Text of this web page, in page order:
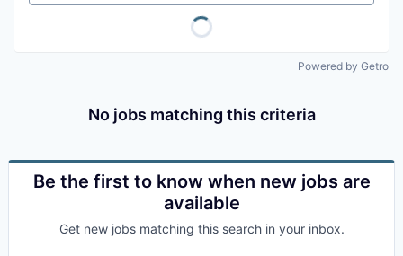
Powered by Getro
No jobs matching this criteria
Be the first to know when new jobs are
available
Get new jobs matching this search in your inbox.